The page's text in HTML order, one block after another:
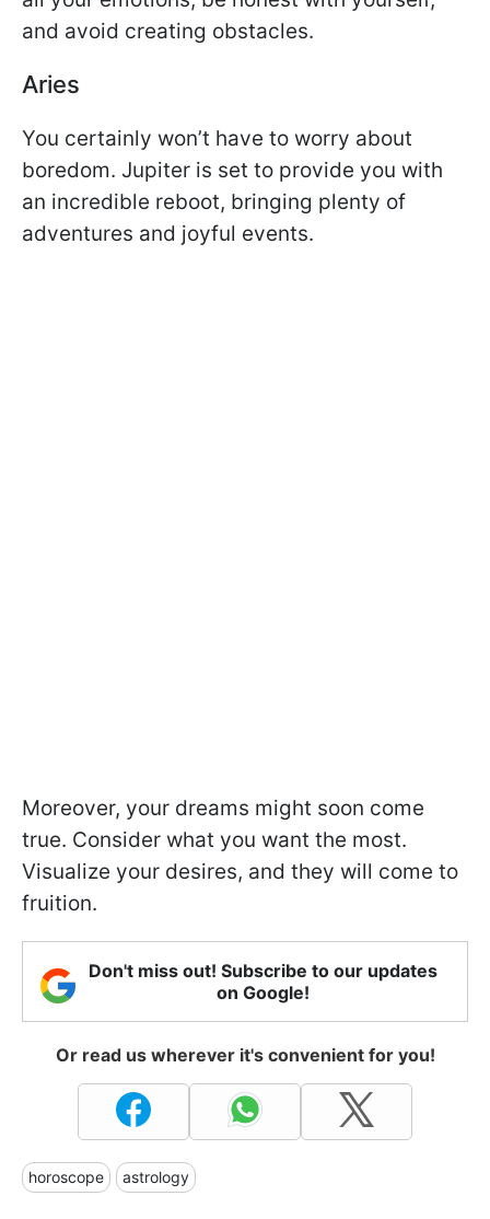
and avoid creating obstacles.
Aries
You certainly won’t have to worry about
boredom. Jupiter is set to provide you with
an incredible reboot, bringing plenty of
adventures and joyful events.
Moreover, your dreams might soon come
true. Consider what you want the most.
Visualize your desires, and they will come to
fruition.
Don't miss out! Subscribe to our updates
on Google!
Or read us wherever it's convenient for you!
horoscope astrology